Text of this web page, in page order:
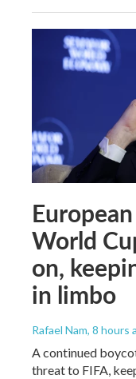
World
on,
in limbo
Rafael Nam, 8 hours
A continued
threat to FIFA,